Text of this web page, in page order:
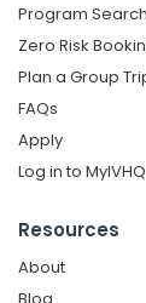
Program Search
Zero Risk
Plan a Group
FAQs
Apply
Log in to MyIVHQ
Resources
About